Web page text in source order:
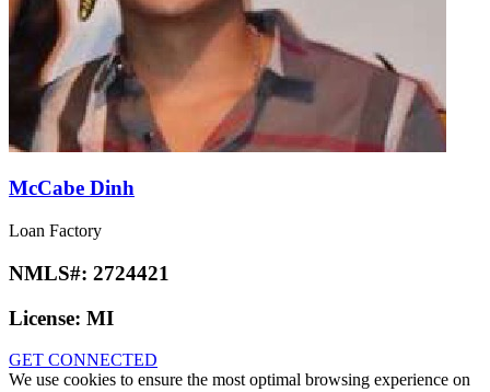
McCabe Dinh
Loan Factory
NMLS#: 2724421
License: MI
GET CONNECTED
We use cookies to ensure the most optimal browsing experience on